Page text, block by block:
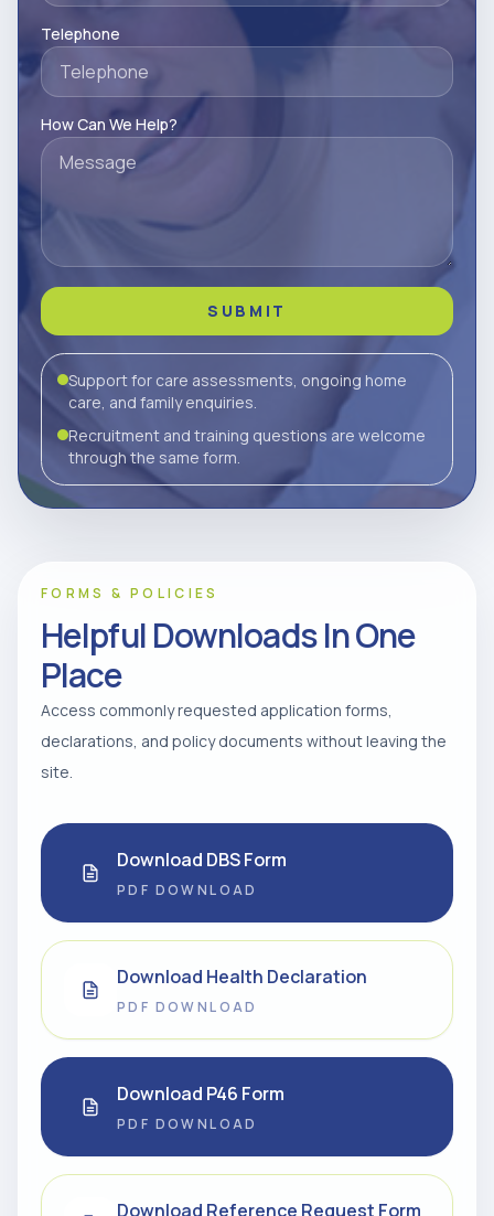
Telephone
How Can We Help?
SUBMIT
Support for care assessments, ongoing home
care, and family enquiries.
Recruitment and training questions are welcome
through the same form.
FORMS & POLICIES
Helpful Downloads In One
Place
Access commonly requested application forms,
declarations, and policy documents without leaving the
site.
Download DBS Form
PDF DOWNLOAD
Download Health Declaration
PDF DOWNLOAD
Download P46 Form
PDF DOWNLOAD
Download Reference Request Form